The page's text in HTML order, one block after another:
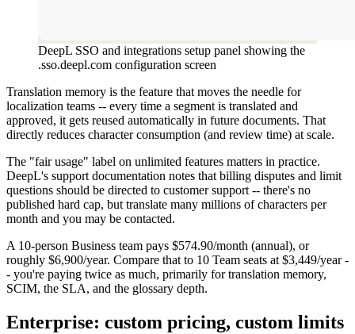
DeepL SSO and integrations setup panel showing the
.sso.deepl.com configuration screen
Translation memory is the feature that moves the needle for
localization teams -- every time a segment is translated and
approved, it gets reused automatically in future documents. That
directly reduces character consumption (and review time) at scale.
The "fair usage" label on unlimited features matters in practice.
DeepL's support documentation notes that billing disputes and limit
questions should be directed to customer support -- there's no
published hard cap, but translate many millions of characters per
month and you may be contacted.
A 10-person Business team pays $574.90/month (annual), or
roughly $6,900/year. Compare that to 10 Team seats at $3,449/year -
- you're paying twice as much, primarily for translation memory,
SCIM, the SLA, and the glossary depth.
Enterprise: custom pricing, custom limits